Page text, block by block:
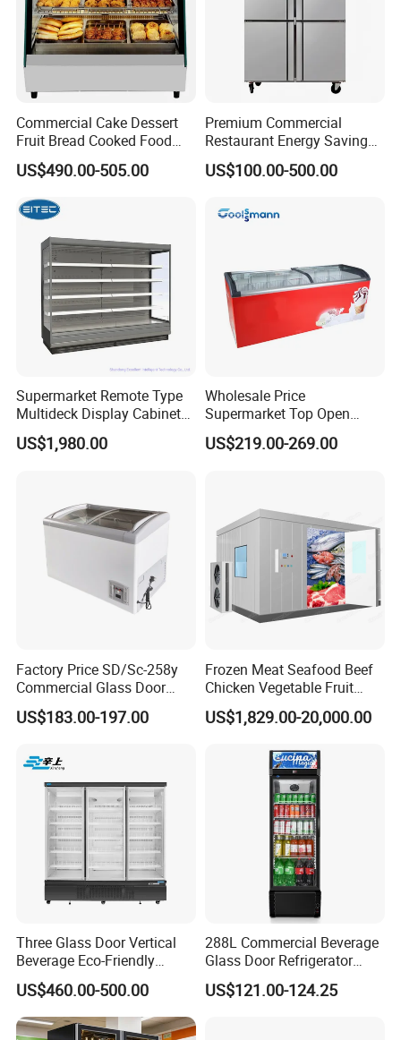
Commercial Cake Dessert
Fruit Bread Cooked Food
Fresh Keeping Refrigerated
Display Cabinet
US$490.00-505.00
Premium Commercial
Restaurant Energy Saving
Auto Defrost Refrigerator
Equipment
US$100.00-500.00
Supermarket Remote Type
Multideck Display Cabinet
Upright Carel Controller
Commercial Refrigerator
US$1,980.00
Wholesale Price
Supermarket Top Open
Glass Door Commercial
Vertical Chest Deep Ice
US$219.00-269.00
Factory Price SD/Sc-258y
Commercial Glass Door
Display Showcase Chest
Freezer
US$183.00-197.00
Frozen Meat Seafood Beef
Chicken Vegetable Fruit
Walk in Container Freezing
Freezer Cold Room
US$1,829.00-20,000.00
Three Glass Door Vertical
Beverage Eco-Friendly
Commercial Store Display
Refrigerator
US$460.00-500.00
288L Commercial Beverage
Glass Door Refrigerator
Showcase
US$121.00-124.25